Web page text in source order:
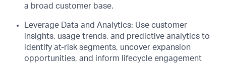
a broad customer base.
Leverage Data and Analytics: Use customer
insights, usage trends, and predictive analytics to
identify at-risk segments, uncover expansion
opportunities, and inform lifecycle engagement